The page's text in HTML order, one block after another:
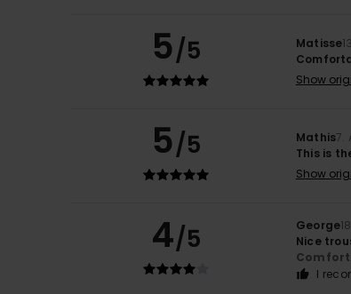
5/5 Matisse
Show
5/5 Mathis7.
This is
Show
4/5 George
Nice
Comfort
I